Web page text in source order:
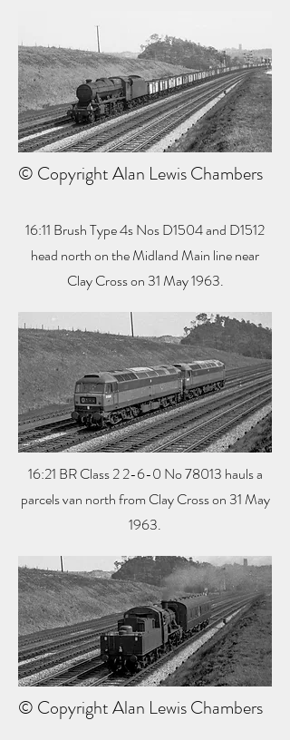
© Copyright Alan Lewis Chambers
16:11 Brush Type 4s Nos D1504 and D1512
head north on the Midland Main line near
Clay Cross on 31 May 1963.
16:21 BR Class 2 2-6-0 No 78013 hauls a
parcels van north from Clay Cross on 31 May
1963.
© Copyright Alan Lewis Chambers